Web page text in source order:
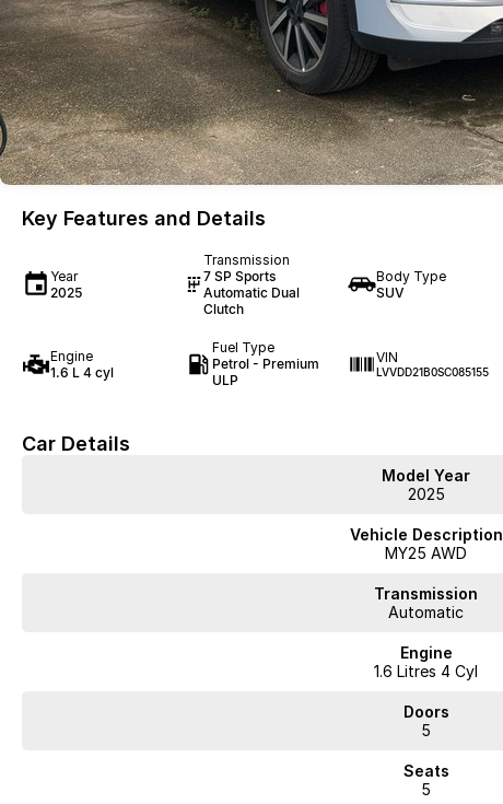
Key Features and Details
Year
2025
Transmission
7 SP Sports
Automatic Dual
Clutch
Body Type
SUV
Engine
1.6 L 4 cyl
Fuel Type
Petrol - Premium
ULP
VIN
LVVDD21B0SC085155
Car Details
Model Year
2025
Vehicle Description
MY25 AWD
Transmission
Automatic
Engine
1.6 Litres 4 Cyl
Doors
5
Seats
5